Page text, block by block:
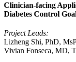
Clinician-facing
Diabetes Control
Project Leads:
Lizheng Shi, PhD,
Vivian Fonseca, MD,